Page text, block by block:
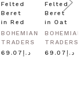
Felted
Beret
in Red
BOHEMIAN
TRADERS
د.إ69.07
Felted
Beret
in Oat
TRADERS
د.إ69.07